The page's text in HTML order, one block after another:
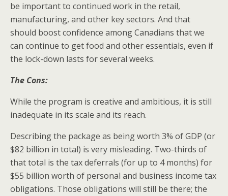
be important to continued work in the retail,
manufacturing, and other key sectors. And that
should boost confidence among Canadians that we
can continue to get food and other essentials, even if
the lock-down lasts for several weeks.
The Cons:
While the program is creative and ambitious, it is still
inadequate in its scale and its reach.
Describing the package as being worth 3% of GDP (or
$82 billion in total) is very misleading. Two-thirds of
that total is the tax deferrals (for up to 4 months) for
$55 billion worth of personal and business income tax
obligations. Those obligations will still be there; the